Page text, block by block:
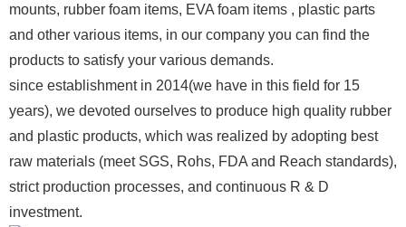
mounts, rubber foam items, EVA foam items , plastic parts
and other various items, in our company you can find the
products to satisfy your various demands.
since establishment in 2014(we have in this field for 15
years), we devoted ourselves to produce high quality rubber
and plastic products, which was realized by adopting best
raw materials (meet SGS, Rohs, FDA and Reach standards),
strict production processes, and continuous R & D
investment.